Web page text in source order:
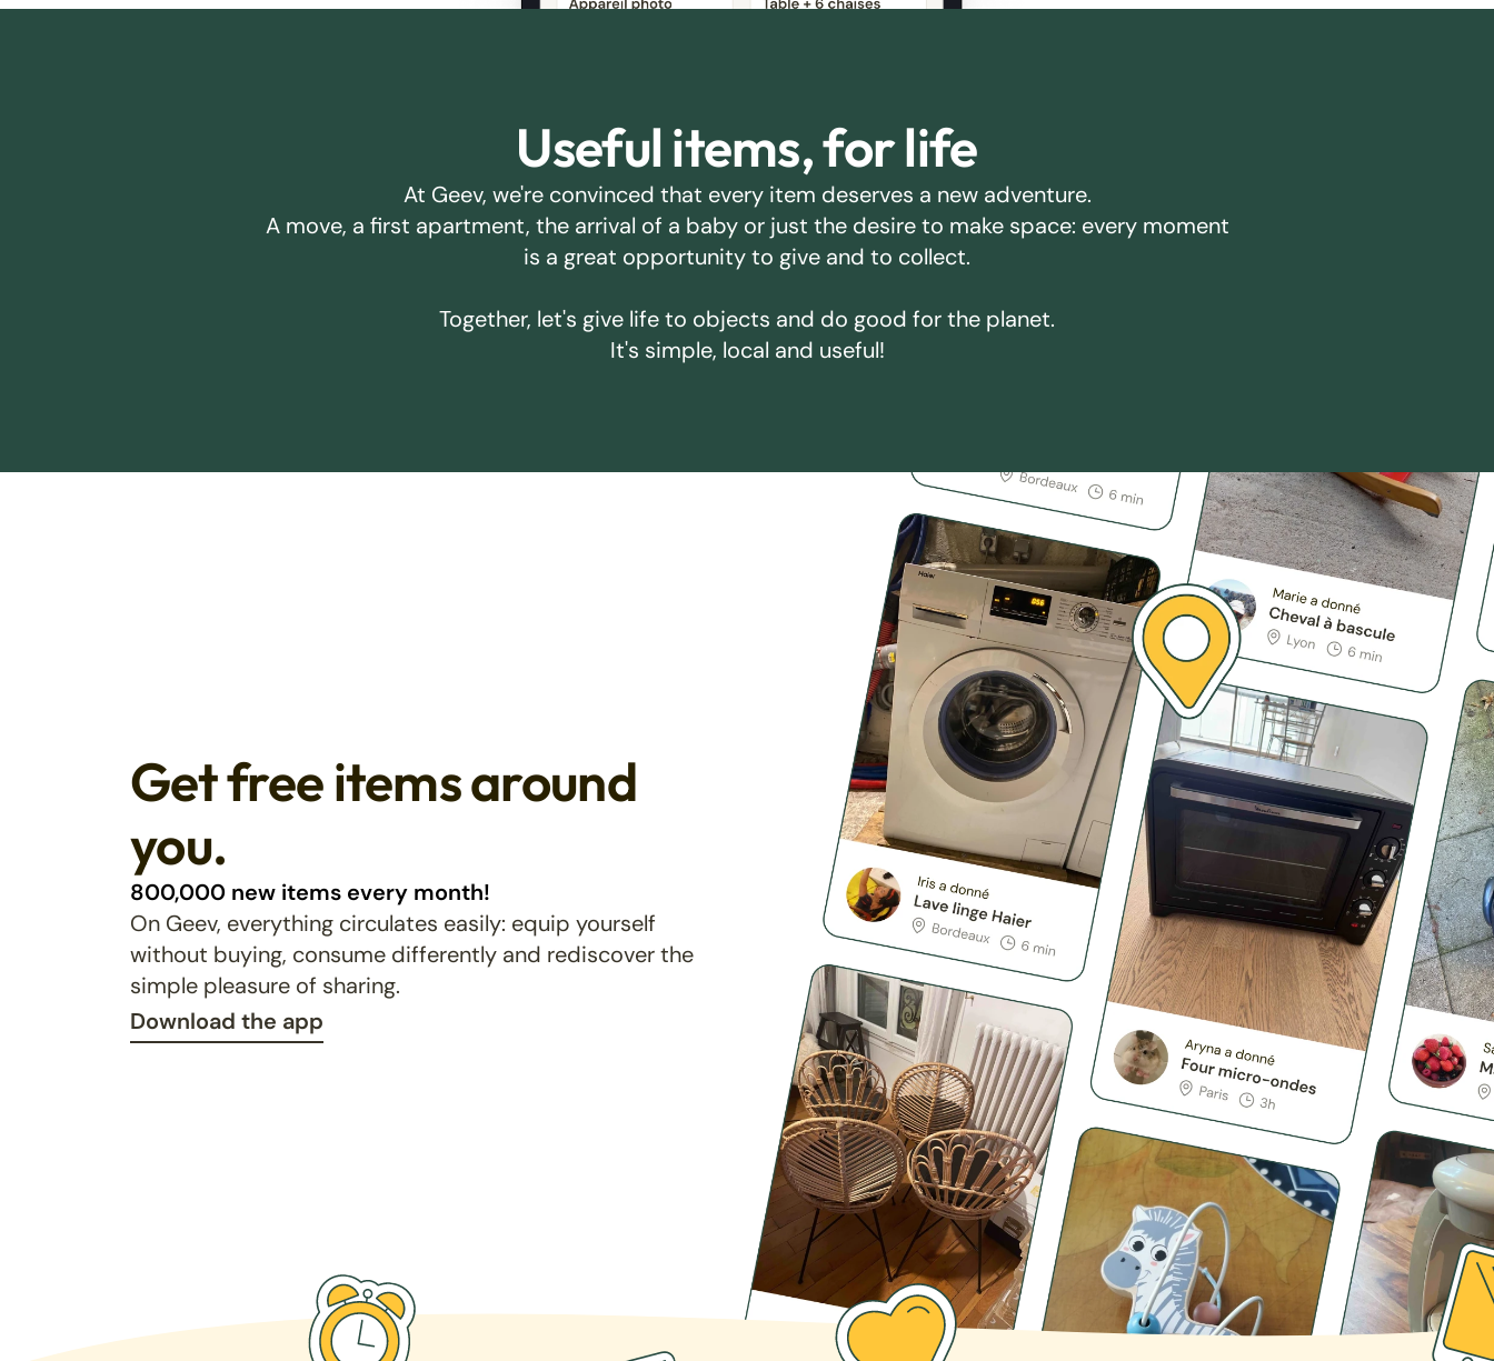
Useful items, for life
At Geev, we're convinced that every item deserves a new adventure.
A move, a first apartment, the arrival of a baby or just the desire to make space: every moment
is a great opportunity to give and to collect.
Together, let's give life to objects and do good for the planet.
It's simple, local and useful!
Get free items around
you.
800,000 new items every month!
On Geev, everything circulates easily: equip yourself
without buying, consume differently and rediscover the
simple pleasure of sharing.
Download the app